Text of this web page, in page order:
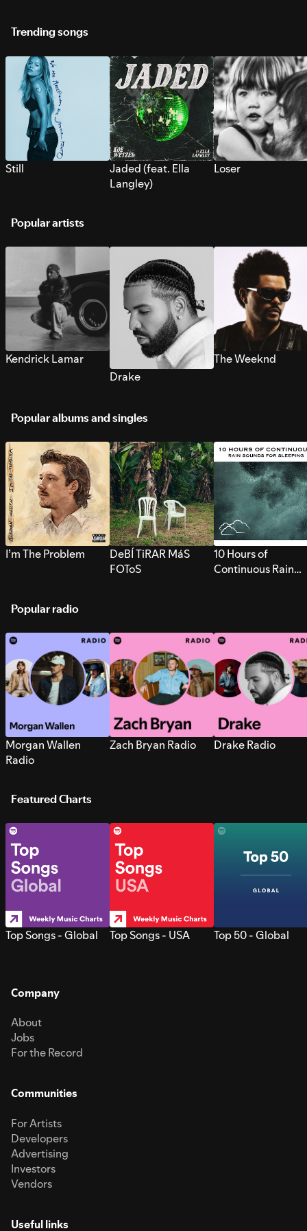
Trending songs
Still
Jaded (feat. Ella
Langley)
Loser
Popular artists
Kendrick Lamar
Drake
The Weeknd
Popular albums and singles
I’m The Problem
DeBÍ TiRAR MáS
FOToS
10 Hours of
Continuous Rain
Popular radio
Morgan Wallen
Radio
Zach Bryan Radio Drake Radio
Featured Charts
Top Songs - Global Top Songs - USA Top 50 - Global
Company
About
Jobs
For the Record
Communities
For Artists
Developers
Advertising
Investors
Vendors
Useful links